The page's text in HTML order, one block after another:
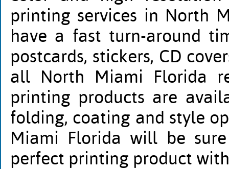
printing services in North
have a fast turn-around
postcards, stickers, CD
all North Miami Florida
printing products are
folding, coating and style
Miami Florida will be
perfect printing product